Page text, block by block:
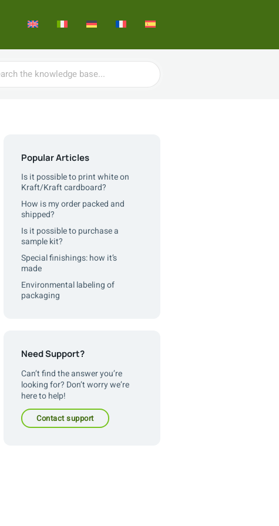
Popular Articles
Is it possible to print white on
Kraft/Kraft cardboard?
How is my order packed and
shipped?
Is it possible to purchase a
sample kit?
Special finishings: how it’s
made
Environmental labeling of
packaging
Need Support?
Can’t find the answer you’re
looking for? Don’t worry we’re
here to help!
contact support